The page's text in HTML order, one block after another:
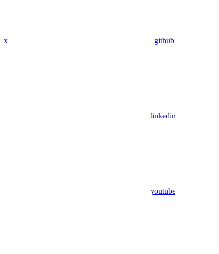
x github
linkedin
youtube